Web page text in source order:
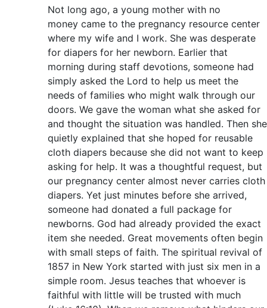
Not long ago, a young mother with no
money came to the pregnancy resource center
where my wife and I work. She was desperate
for diapers for her newborn. Earlier that
morning during staff devotions, someone had
simply asked the Lord to help us meet the
needs of families who might walk through our
doors. We gave the woman what she asked for
and thought the situation was handled. Then she
quietly explained that she hoped for reusable
cloth diapers because she did not want to keep
asking for help. It was a thoughtful request, but
our pregnancy center almost never carries cloth
diapers. Yet just minutes before she arrived,
someone had donated a full package for
newborns. God had already provided the exact
item she needed. Great movements often begin
with small steps of faith. The spiritual revival of
1857 in New York started with just six men in a
simple room. Jesus teaches that whoever is
faithful with little will be trusted with much